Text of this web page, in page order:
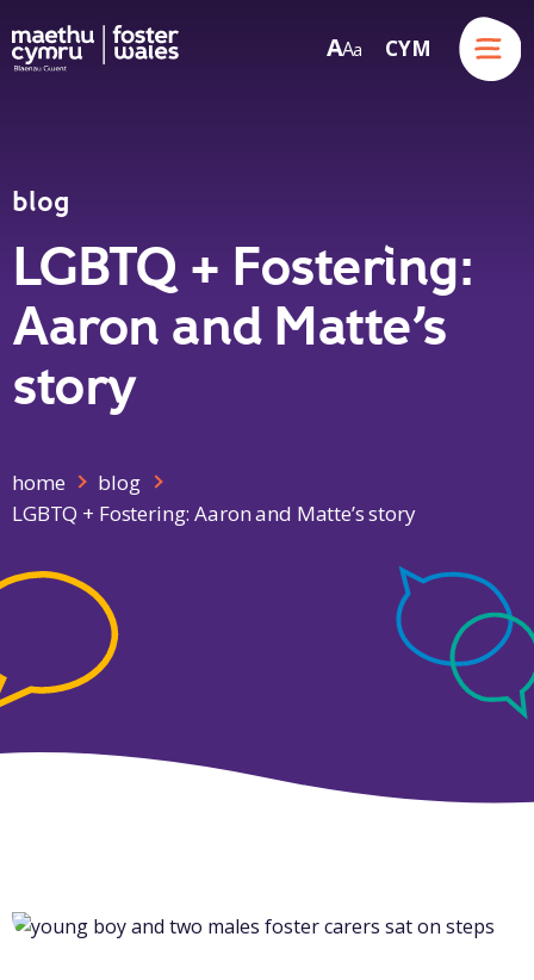
Skip to content
AA a CYM
Menu
blog
LGBTQ + Fostering:
Aaron and Matte’s
story
home
blog
LGBTQ + Fostering: Aaron and Matte’s story